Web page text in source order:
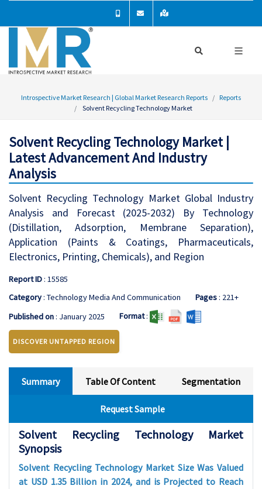
Introspective Market Research | Global Market Research Reports
Reports
Solvent Recycling Technology Market
Solvent Recycling Technology Market |
Latest Advancement And Industry
Analysis
Solvent Recycling Technology Market Global Industry
Analysis and Forecast (2025-2032) By Technology
(Distillation, Adsorption, Membrane Separation),
Application (Paints & Coatings, Pharmaceuticals,
Electronics, Printing, Chemicals), and Region
Report ID: 15585
Category: Technology Media And Communication Pages: 221+
Published on: January 2025 Format:
DISCOVER UNTAPPED REGION
Summary Table Of Content Segmentation
Request Sample
Solvent Recycling Technology Market
Synopsis
Solvent Recycling Technology Market Size Was Valued
at USD 1.35 Billion in 2024, and is Projected to Reach